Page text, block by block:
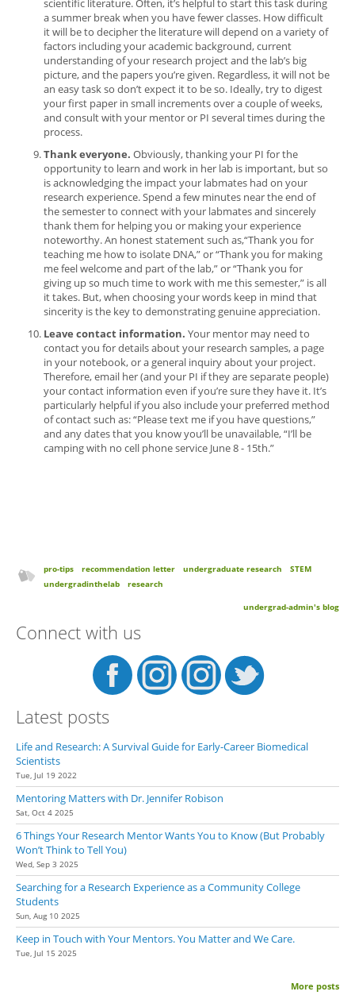
a summer break when you have fewer classes. How difficult
it will be to decipher the literature will depend on a variety of
factors including your academic background, current
understanding of your research project and the lab’s big
picture, and the papers you’re given. Regardless, it will not be
an easy task so don’t expect it to be so. Ideally, try to digest
your first paper in small increments over a couple of weeks,
and consult with your mentor or PI several times during the
process.
Thank everyone. Obviously, thanking your PI for the
opportunity to learn and work in her lab is important, but so
is acknowledging the impact your labmates had on your
research experience. Spend a few minutes near the end of
the semester to connect with your labmates and sincerely
thank them for helping you or making your experience
noteworthy. An honest statement such as,“Thank you for
teaching me how to isolate DNA,” or “Thank you for making
me feel welcome and part of the lab,” or “Thank you for
giving up so much time to work with me this semester,” is all
it takes. But, when choosing your words keep in mind that
sincerity is the key to demonstrating genuine appreciation.
Leave contact information. Your mentor may need to
contact you for details about your research samples, a page
in your notebook, or a general inquiry about your project.
Therefore, email her (and your PI if they are separate people)
your contact information even if you’re sure they have it. It’s
particularly helpful if you also include your preferred method
of contact such as: “Please text me if you have questions,”
and any dates that you know you’ll be unavailable, “I’ll be
camping with no cell phone service June 8 - 15th.”
pro-tips recommendation letter undergraduate research
STEM
undergradinthelab
research
undergrad-admin's blog
Connect with us
Latest posts
Life and Research: A Survival Guide for Early-Career Biomedical
Scientists
Tue, Jul 19 2022
Mentoring Matters with Dr. Jennifer Robison
Sat, Oct 4 2025
6 Things Your Research Mentor Wants You to Know (But Probably
Won’t Think to Tell You)
Wed, Sep 3 2025
Searching for a Research Experience as a Community College
Students
Sun, Aug 10 2025
Keep in Touch with Your Mentors. You Matter and We Care.
Tue, Jul 15 2025
More posts